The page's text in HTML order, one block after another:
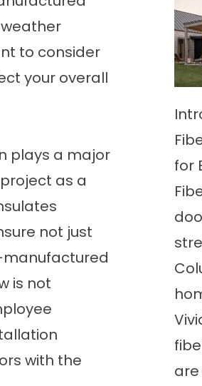
to consider
your overall
plays a major
as a
not just
manufactured
is not
with the
for